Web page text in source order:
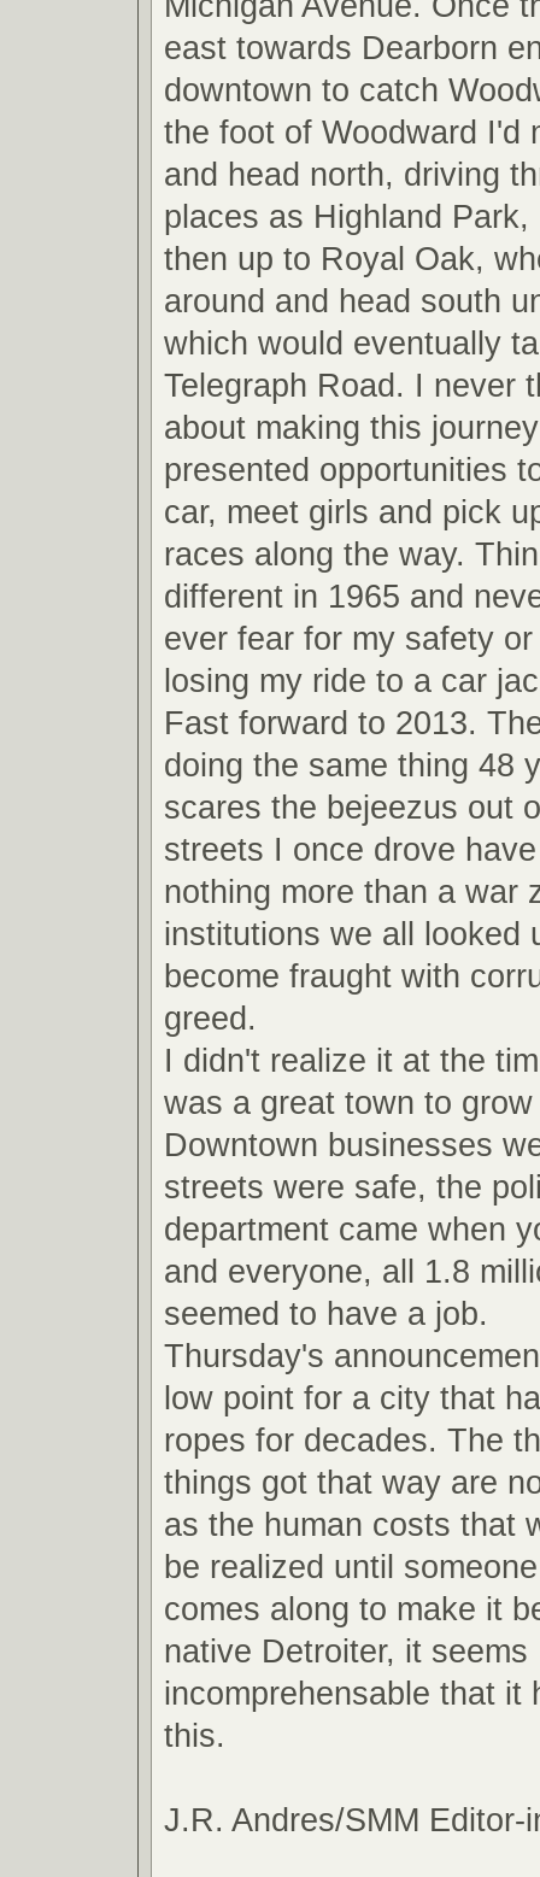
east towards Dearborn
downtown to catch
the foot of Woodward I'd
and head north, driving
places as Highland
then up to Royal Oak,
around and head south
which would eventually
Telegraph Road. I never
about making this
presented opportunities
car, meet girls and pick
races along the way.
different in 1965 and
ever fear for my safety
losing my ride to a car
Fast forward to 2013.
doing the same thing 48
scares the bejeezus out
streets I once drove
nothing more than a war
institutions we all looked
become fraught with
greed.
I didn't realize it at the
was a great town to
Downtown businesses
streets were safe, the
department came when
and everyone, all 1.8
seemed to have a job.
Thursday's
low point for a city that
ropes for decades. The
things got that way are
as the human costs that
be realized until
comes along to make it
native Detroiter, it seems
incomprehensable that it
this.
J.R. Andres/SMM Editor-